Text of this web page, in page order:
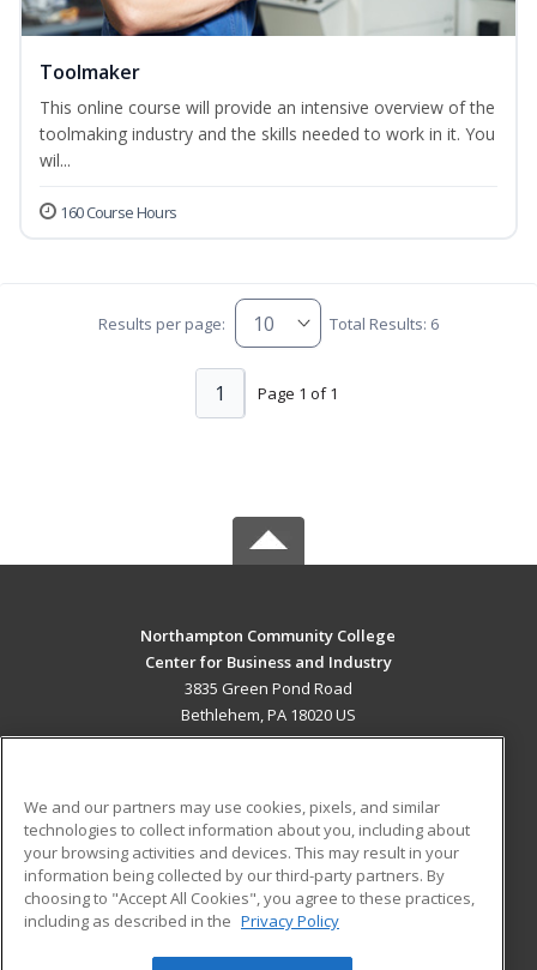
Toolmaker
This online course will provide an intensive overview of the
toolmaking industry and the skills needed to work in it. You
wil...
160 Course Hours
Results per page: Total Results: 6
Page 1 of 1
1
Northampton Community College
Center for Business and Industry
3835 Green Pond Road
Bethlehem, PA 18020 US
ADDITIONAL RESOURCES
Military
Financial Assistance
Help
Student Blog
We and our partners may use cookies, pixels, and similar
technologies to collect information about you, including about
your browsing activities and devices. This may result in your
information being collected by our third-party partners. By
choosing to "Accept All Cookies", you agree to these practices,
including as described in the Privacy Policy